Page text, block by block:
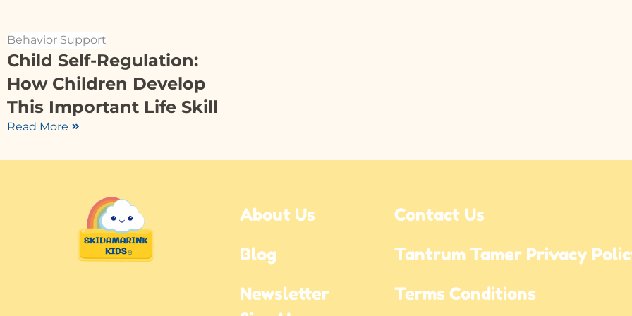
Behavior Support
Child Self-Regulation:
How Children Develop
This Important Life Skill
Read More
About Us
Blog
Newsletter
Contact Us
Tantrum Tamer Privacy
Terms Conditions